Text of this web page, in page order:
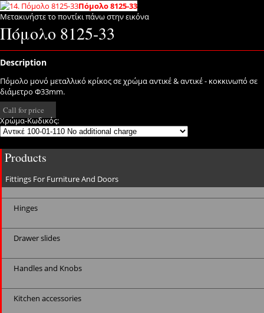
Πόμολο 8125-33
Μετακινήστε το ποντίκι πάνω στην εικόνα
Πόμολο 8125-33
Description
Πόμολο μονό μεταλλικό κρίκος σε χρώμα αντικέ & αντικέ - κοκκινωπό σε
διάμετρο Φ33mm.
Call for price
Χρώμα-Κωδικός:
Products
Fittings For Furniture And Doors
Hinges
Drawer slides
Handles and Knobs
Kitchen accessories